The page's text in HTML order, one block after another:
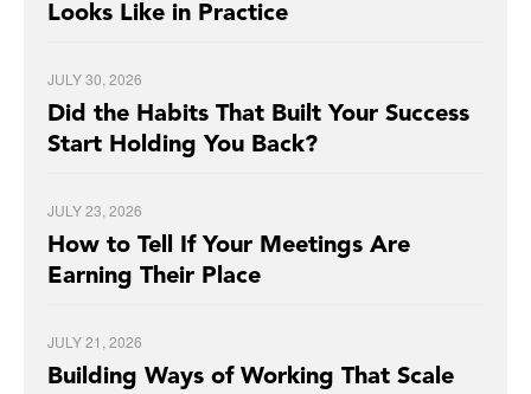
Looks Like in Practice
JULY 30, 2026
Did the Habits That Built Your Success
Start Holding You Back?
JULY 23, 2026
How to Tell If Your Meetings Are
Earning Their Place
JULY 21, 2026
Building Ways of Working That Scale